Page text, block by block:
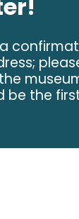
be the